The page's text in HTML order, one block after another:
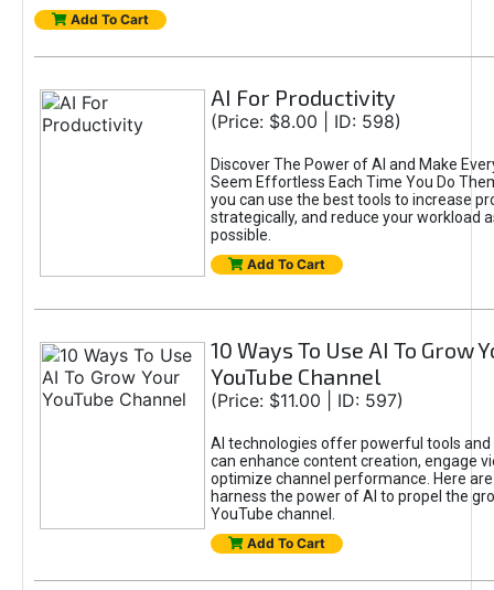
Add To Cart
AI For Productivity
(Price: $8.00 | ID: 598)
Discover The Power of AI and Make
Seem Effortless Each Time You Do
you can use the best tools to increase
strategically, and reduce your workload
possible.
Add To Cart
10 Ways To Use AI To Grow
YouTube Channel
(Price: $11.00 | ID: 597)
AI technologies offer powerful tools
can enhance content creation, engage
optimize channel performance. Here
harness the power of AI to propel the
YouTube channel.
Add To Cart